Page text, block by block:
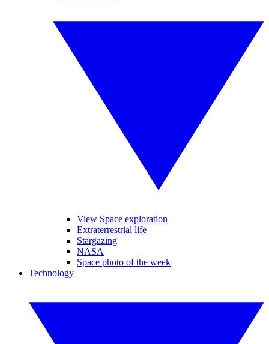
View Space exploration
Extraterrestrial life
Stargazing
NASA
Space photo of the week
Technology